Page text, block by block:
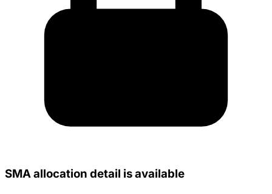
SMA allocation detail is available